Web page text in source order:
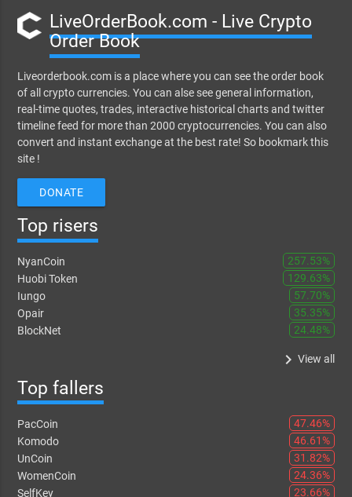
LiveOrderBook.com - Live Crypto
Order Book
Liveorderbook.com is a place where you can see the order book
of all crypto currencies. You can alse see general information,
real-time quotes, trades, interactive historical charts and twitter
timeline feed for more than 2000 cryptocurrencies. You can also
convert and instant exchange at the best rate! So bookmark this
site !
DONATE
Top risers
NyanCoin
257.53%
Huobi Token
129.63%
Iungo
57.70%
Opair
35.35%
BlockNet
24.48%
keyboard_arrow_right View all
Top fallers
PacCoin
47.46%
Komodo
46.61%
UnCoin
31.82%
WomenCoin
24.36%
SelfKey
23.66%